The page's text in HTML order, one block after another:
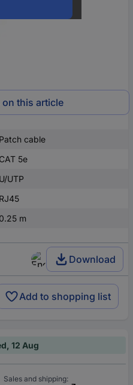
this article
Patch cable
CAT 5e
U/UTP
RJ45
0.25 m
Download
Add to shopping list
12 Aug
Sales and shipping: